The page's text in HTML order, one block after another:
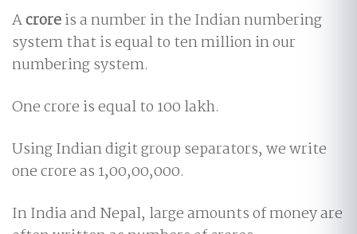
Acroreis a number in the Indian numbering
system that is equal to ten million in our
numbering system.
One crore is equal to 100 lakh.
Using Indian digit group separators, we write
one crore as 1,00,00,000.
In India and Nepal, large amounts of money are